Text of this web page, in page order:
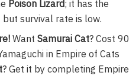
Poison Lizard; it has the
but survival rate is low.
WantSamurai Cat? Cost 90
in Empire of Cats
? Get it by completing Empire